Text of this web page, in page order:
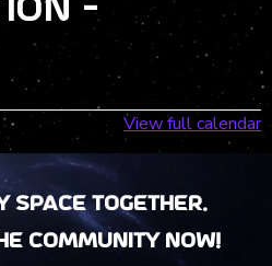
-
View full calendar
Space together.
community now!